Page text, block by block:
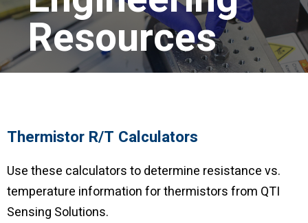
Resources
Thermistor R/T Calculators
Use these calculators to determine resistance vs.
temperature information for thermistors from QTI
Sensing Solutions.